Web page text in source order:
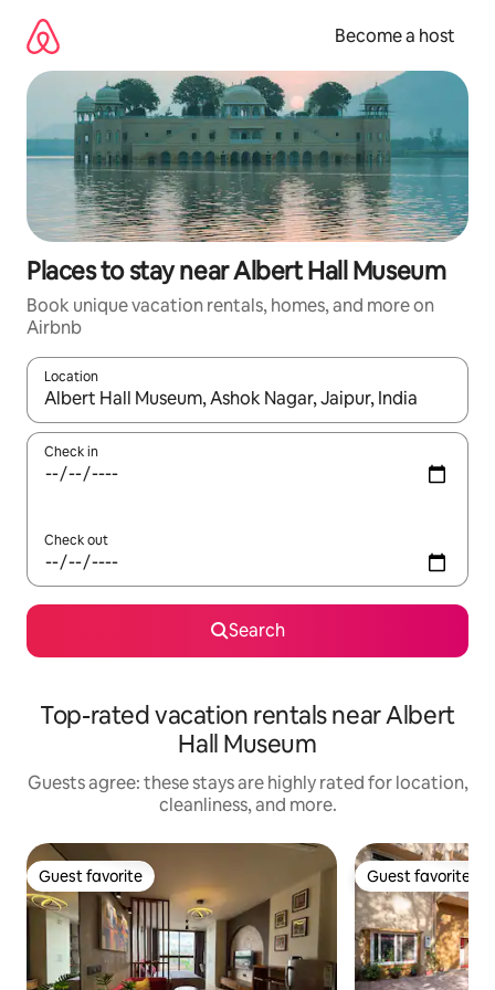
content
Become a host
Places to stay near Albert Hall Museum
Book unique vacation rentals, homes, and more on
Airbnb
Location
When results are available, navigate with up and down arrow
Check in
Check out
Search
Top-rated vacation rentals near Albert
Hall Museum
Guests agree: these stays are highly rated for location,
cleanliness, and more.
Guest favorite
Guest favorite Guest favorite
Guest favorite